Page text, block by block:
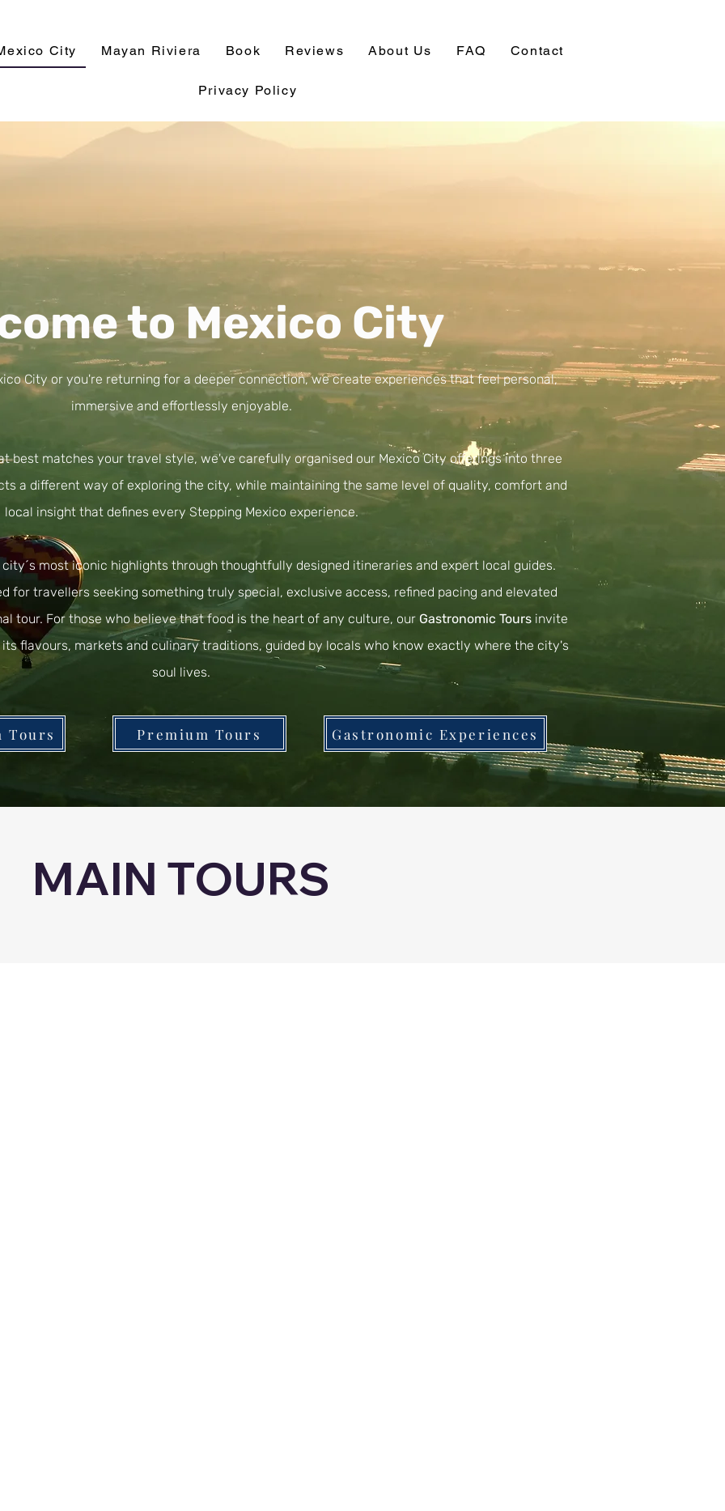
City Mayan Riviera Book Reviews About Us FAQ Contact
Privacy Policy
to Mexico City
City or you're returning for a deeper connection, we create experiences that feel personal,
immersive and effortlessly enjoyable.
best matches your travel style, we've carefully organised our Mexico City offerings into three
a different way of exploring the city, while maintaining the same level of quality, comfort and
local insight that defines every Stepping Mexico experience.
most iconic highlights through thoughtfully designed itineraries and expert local guides.
for travellers seeking something truly special, exclusive access, refined pacing and elevated
tour. For those who believe that food is the heart of any culture, our Gastronomic Tours invite
flavours, markets and culinary traditions, guided by locals who know exactly where the city's
soul lives.
Tours Premium Tours Gastronomic Experiences
MAIN TOURS